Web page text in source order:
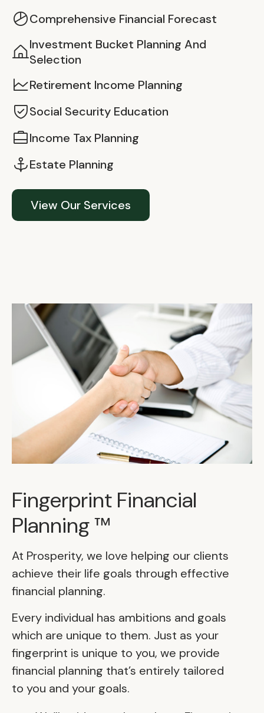
Comprehensive Financial Forecast
Investment Bucket Planning And
Selection
Retirement Income Planning
Social Security Education
Income Tax Planning
Estate Planning
View Our Services
Fingerprint Financial
Planning ™
At Prosperity, we love helping our clients
achieve their life goals through effective
financial planning.
Every individual has ambitions and goals
which are unique to them. Just as your
fingerprint is unique to you, we provide
financial planning that’s entirely tailored
to you and your goals.